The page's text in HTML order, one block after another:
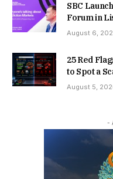
SBC
Forum in
August 6,
25 Red
to Spot a
August 5,
-